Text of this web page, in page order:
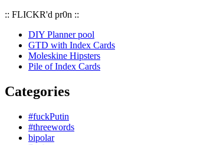
:: FLICKR'd pr0n ::
DIY Planner pool
GTD with Index Cards
Moleskine Hipsters
Pile of Index Cards
Categories
#fuckPutin
#threewords
bipolar